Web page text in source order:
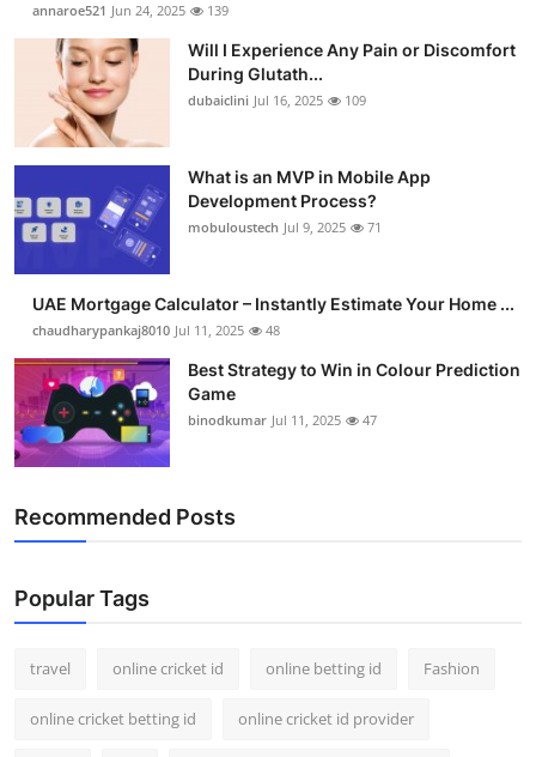
Tech
Real Estate
Support Number
How To
Top 10
annaroe521 Jun 24, 2025 139
Will I Experience Any Pain or Discomfort
During Glutath...
dubaiclini Jul 16, 2025 109
What is an MVP in Mobile App
Development Process?
mobuloustech Jul 9, 2025 71
UAE Mortgage Calculator – Instantly Estimate Your Home ...
chaudharypankaj8010 Jul 11, 2025 48
Best Strategy to Win in Colour Prediction
Game
binodkumar Jul 11, 2025 47
Recommended Posts
Popular Tags
travel online cricket id online betting id Fashion
online cricket betting id online cricket id provider